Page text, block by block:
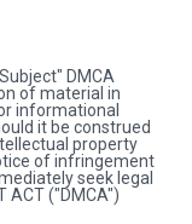
DMCA
of material in
informational
it be construed
property
of infringement
seek legal
ACT ("DMCA")